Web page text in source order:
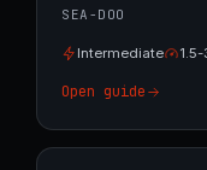
SEA-DOO
Intermediate
Open guide